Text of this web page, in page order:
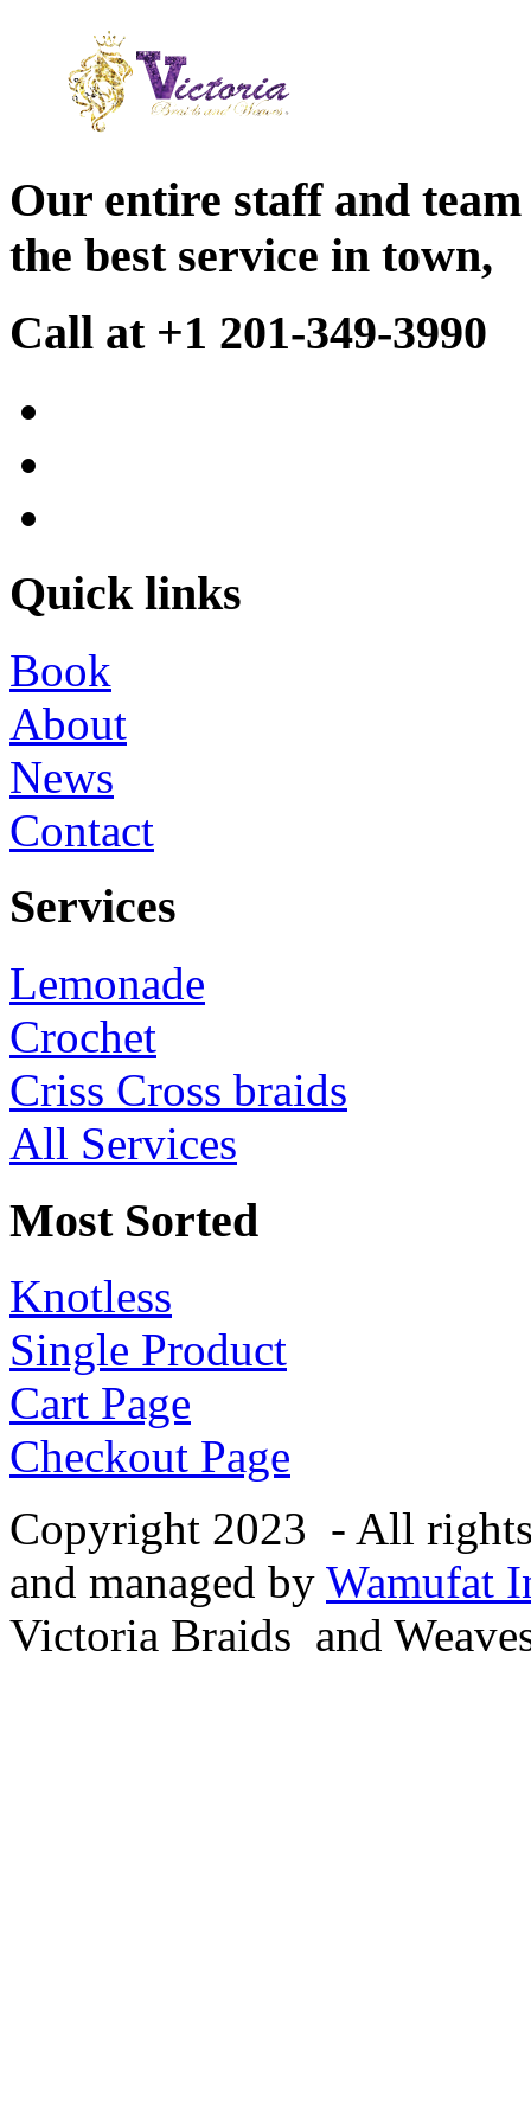
Our entire staff and
the best service in town,
Call at +1 201-349-3990
Quick links
Book
About
News
Contact
Services
Lemonade
Crochet
Criss Cross braids
All Services
Most Sorted
Knotless
Single Product
Cart Page
Checkout Page
Copyright 2023 - All
and managed by Wamufat
Victoria Braids and